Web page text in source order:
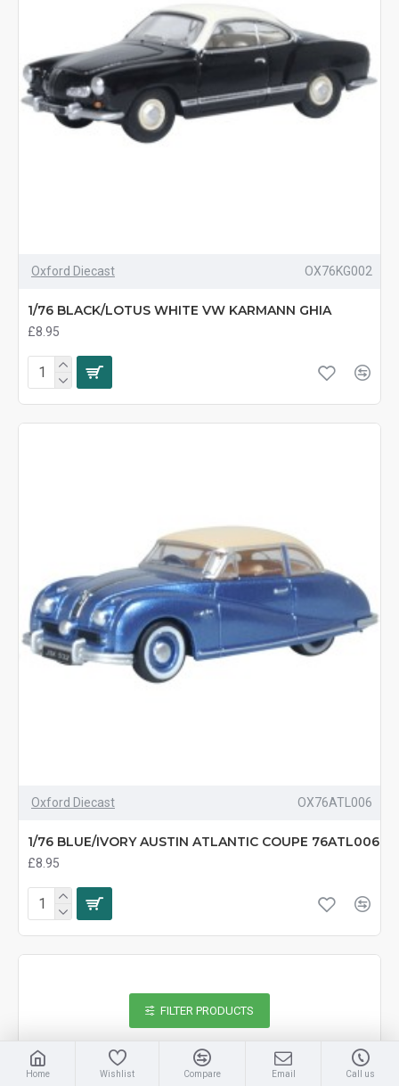
Oxford Diecast OX76KG002
1/76 BLACK/LOTUS WHITE VW KARMANN GHIA
£8.95
Oxford Diecast OX76ATL006
1/76 BLUE/IVORY AUSTIN ATLANTIC COUPE 76ATL006
£8.95
Home Wishlist Compare Email Call us
FILTER PRODUCTS